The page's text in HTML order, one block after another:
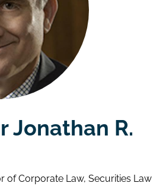
Jonathan R.
of Corporate Law, Securities Law